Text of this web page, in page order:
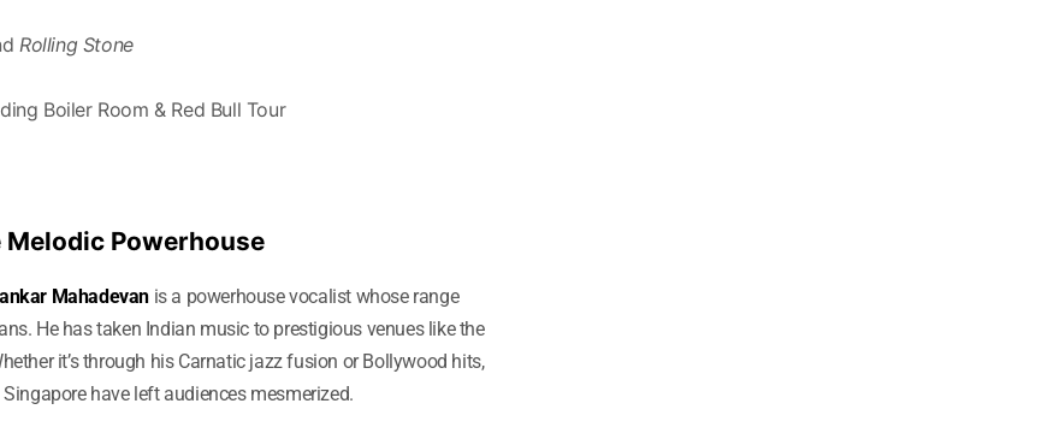
Rolling Stone
Boiler Room & Red Bull Tour
Melodic Powerhouse
Mahadevanis a powerhouse vocalist whose range
He has taken Indian music to prestigious venues like the
it’s through his Carnatic jazz fusion or Bollywood hits,
have left audiences mesmerized.